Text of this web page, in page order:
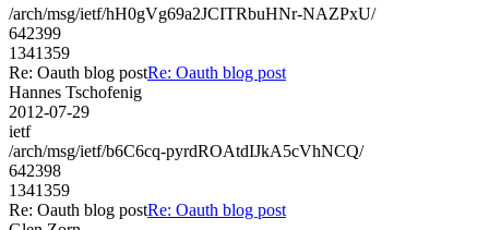
/arch/msg/ietf/hH0gVg69a2JCITRbuHNr-NAZPxU/
642399
1341359
Re: Oauth blog postRe: Oauth blog post
Hannes Tschofenig
2012-07-29
ietf
/arch/msg/ietf/b6C6cq-pyrdROAtdIJkA5cVhNCQ/
642398
1341359
Re: Oauth blog postRe: Oauth blog post